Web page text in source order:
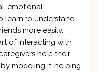
emotional
learn to understand
more easily.
of interacting with
help their
modeling it, helping